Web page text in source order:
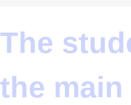
The
the main